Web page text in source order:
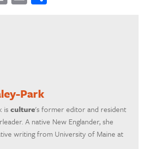
Park
isculture's former editor and resident
A native New Englander, she
writing from University of Maine at